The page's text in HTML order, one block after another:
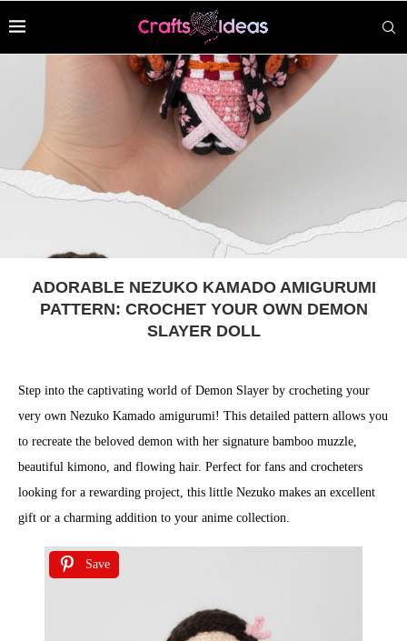
ADORABLE NEZUKO KAMADO AMIGURUMI
PATTERN: CROCHET YOUR OWN DEMON
SLAYER DOLL
Step into the captivating world of Demon Slayer by crocheting your
very own Nezuko Kamado amigurumi! This detailed pattern allows you
to recreate the beloved demon with her signature bamboo muzzle,
beautiful kimono, and flowing hair. Perfect for fans and crocheters
looking for a rewarding project, this little Nezuko makes an excellent
gift or a charming addition to your anime collection.
Save